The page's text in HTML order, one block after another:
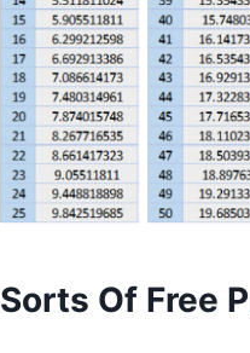
Sorts Of Free